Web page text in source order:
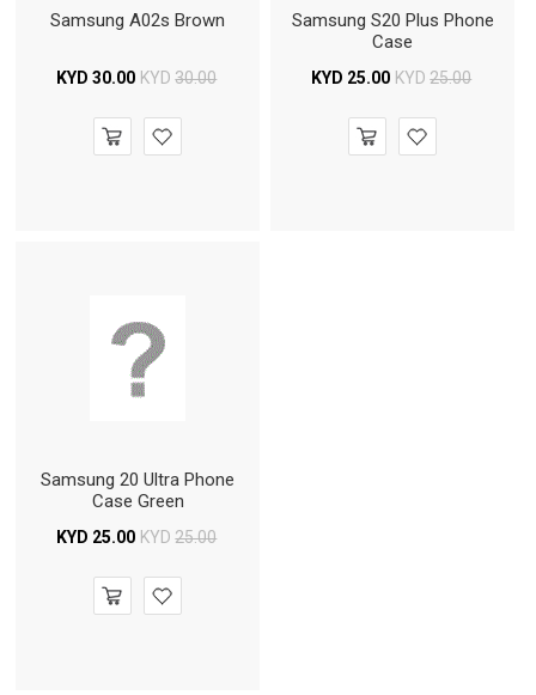
Samsung A02s Brown
KYD 30.00 KYD 30.00
Samsung S20 Plus Phone
Case
KYD 25.00 KYD 25.00
Samsung 20 Ultra Phone
Case Green
KYD 25.00 KYD 25.00